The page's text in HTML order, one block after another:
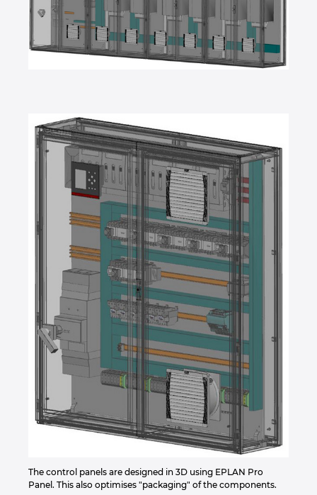
The control panels are designed in 3D using EPLAN Pro
Panel. This also optimises "packaging" of the components.